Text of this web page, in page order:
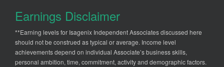
Earnings Disclaimer
**Earning levels for Isagenix Independent Associates discussed here
should not be construed as typical or average. Income level
achievements depend on individual Associate’s business skills,
personal ambition, time, commitment, activity and demographic factors.